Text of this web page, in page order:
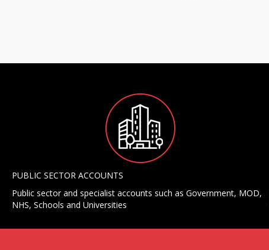
PUBLIC SECTOR ACCOUNTS
Public sector and specialist accounts such as Government, MOD,
NHS, Schools and Universities